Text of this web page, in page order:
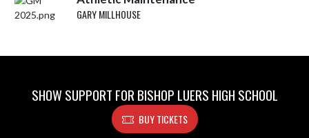
GARY MILLHOUSE
SHOW SUPPORT FOR BISHOP LUERS HIGH SCHOOL
BUY TICKETS